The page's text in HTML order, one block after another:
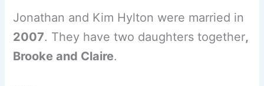
Jonathan and Kim Hylton were married in
2007. They have two daughters together,
Brooke and Claire.